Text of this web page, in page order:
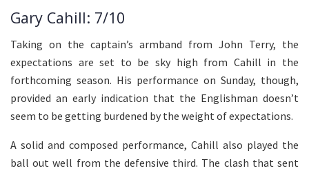
Gary Cahill: 7/10
Taking on the captain’s armband from John Terry, the
expectations are set to be sky high from Cahill in the
forthcoming season. His performance on Sunday, though,
provided an early indication that the Englishman doesn’t
seem to be getting burdened by the weight of expectations.
A solid and composed performance, Cahill also played the
ball out well from the defensive third. The clash that sent